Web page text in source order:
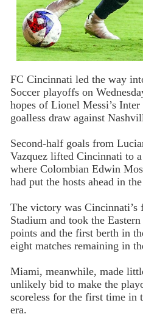
FC Cincinnati led the way
Soccer playoffs on
hopes of Lionel Messi’s
goalless draw against
Second-half goals from
Vazquez lifted Cincinnati to
where Colombian Edwin
had put the hosts ahead in
The victory was Cincinnati’s
Stadium and took the
points and the first berth in
eight matches remaining in
Miami, meanwhile, made
unlikely bid to make the
scoreless for the first time in
era.